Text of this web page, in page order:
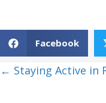
Facebook
Posts
← Staying Active in